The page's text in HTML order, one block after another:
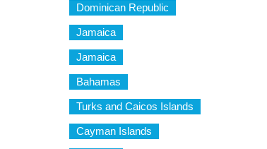
Dominican Republic
Jamaica
Jamaica
Bahamas
Turks and Caicos Islands
Cayman Islands